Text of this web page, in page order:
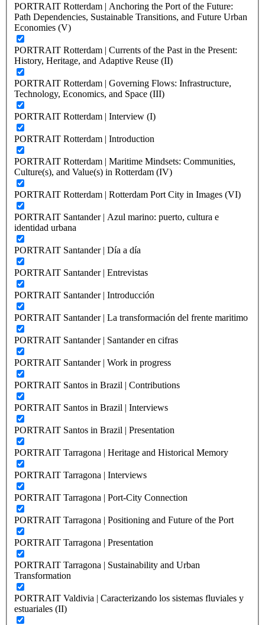
PORTRAIT Rotterdam | Anchoring the Port of the Future:
Path Dependencies, Sustainable Transitions, and Future Urban
Economies (V)
PORTRAIT Rotterdam | Currents of the Past in the Present:
History, Heritage, and Adaptive Reuse (II)
PORTRAIT Rotterdam | Governing Flows: Infrastructure,
Technology, Economics, and Space (III)
PORTRAIT Rotterdam | Interview (I)
PORTRAIT Rotterdam | Introduction
PORTRAIT Rotterdam | Maritime Mindsets: Communities,
Culture(s), and Value(s) in Rotterdam (IV)
PORTRAIT Rotterdam | Rotterdam Port City in Images (VI)
PORTRAIT Santander | Azul marino: puerto, cultura e
identidad urbana
PORTRAIT Santander | Día a día
PORTRAIT Santander | Entrevistas
PORTRAIT Santander | Introducción
PORTRAIT Santander | La transformación del frente maritimo
PORTRAIT Santander | Santander en cifras
PORTRAIT Santander | Work in progress
PORTRAIT Santos in Brazil | Contributions
PORTRAIT Santos in Brazil | Interviews
PORTRAIT Santos in Brazil | Presentation
PORTRAIT Tarragona | Heritage and Historical Memory
PORTRAIT Tarragona | Interviews
PORTRAIT Tarragona | Port-City Connection
PORTRAIT Tarragona | Positioning and Future of the Port
PORTRAIT Tarragona | Presentation
PORTRAIT Tarragona | Sustainability and Urban
Transformation
PORTRAIT Valdivia | Caracterizando los sistemas fluviales y
estuariales (II)